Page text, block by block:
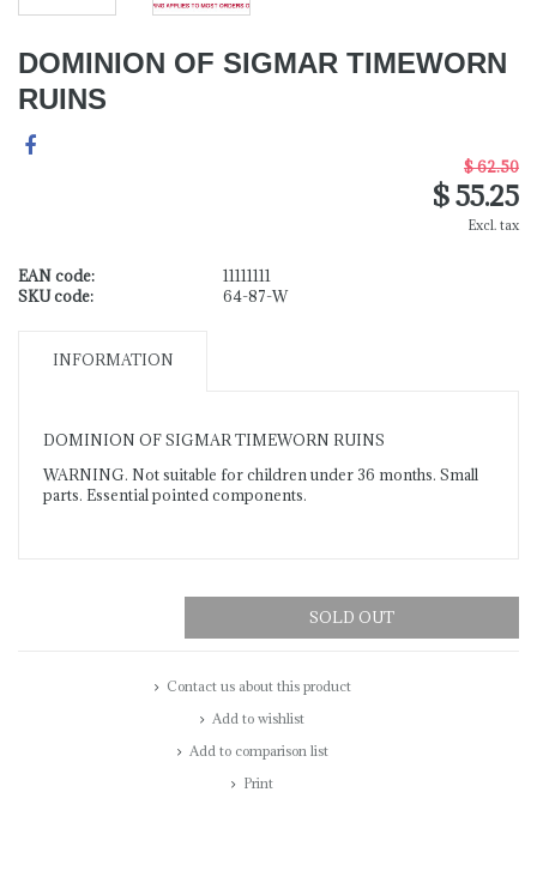
DOMINION OF SIGMAR TIMEWORN
RUINS
$ 62.50
$ 55.25
Excl. tax
EAN code:
11111111
SKU code:
64-87-W
INFORMATION
DOMINION OF SIGMAR TIMEWORN RUINS
WARNING. Not suitable for children under 36 months. Small
parts. Essential pointed components.
SOLD OUT
Contact us about this product
Add to wishlist
Add to comparison list
Print